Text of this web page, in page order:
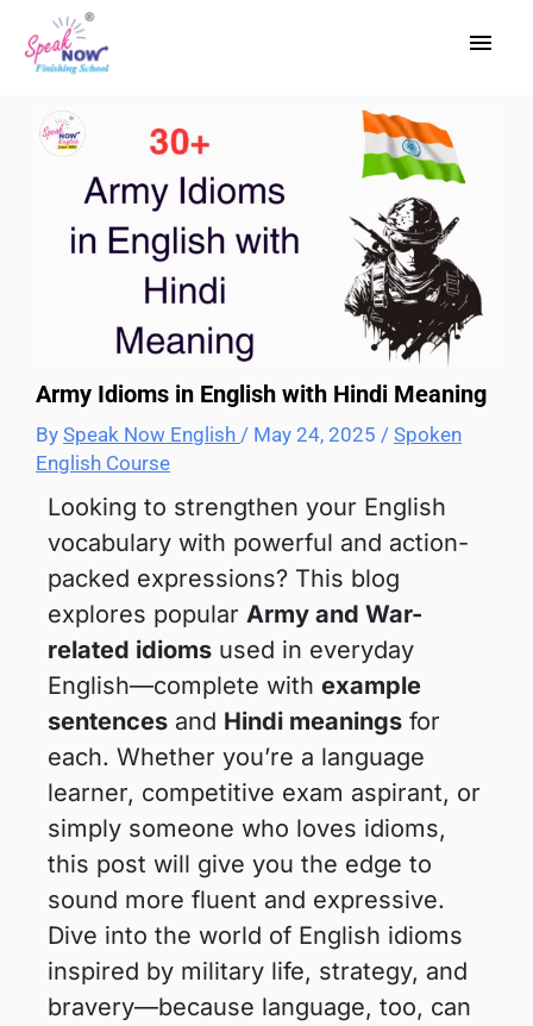
content
Main
Army Idioms in English with Hindi Meaning
By Speak Now English / May 24, 2025 / Spoken
English Course
Looking to strengthen your English
vocabulary with powerful and action-
packed expressions? This blog
explores popular Army and War-
related idioms used in everyday
English—complete with example
sentences and Hindi meanings for
each. Whether you’re a language
learner, competitive exam aspirant, or
simply someone who loves idioms,
this post will give you the edge to
sound more fluent and expressive.
Dive into the world of English idioms
inspired by military life, strategy, and
bravery—because language, too, can